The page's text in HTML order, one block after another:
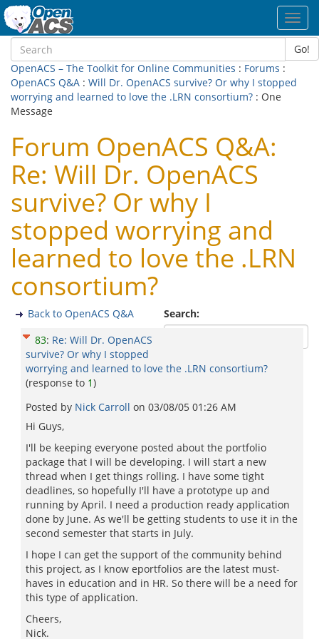
Go!
OpenACS – The Toolkit for Online Communities : Forums :
OpenACS Q&A : Will Dr. OpenACS survive? Or why I stopped
worrying and learned to love the .LRN consortium? : One
Message
Forum OpenACS Q&A:
Re: Will Dr. OpenACS
survive? Or why I
stopped worrying and
learned to love the .LRN
consortium?
Search:
Back to OpenACS Q&A
83: Re: Will Dr. OpenACS
survive? Or why I stopped
worrying and learned to love the .LRN consortium?
(response to 1)
Posted by Nick Carroll on 03/08/05 01:26 AM
Hi Guys,
I'll be keeping everyone posted about the portfolio
package that I will be developing. I will start a new
thread when I get things rolling. I have some tight
deadlines, so hopefully I'll have a prototype up and
running by April. I need a production ready application
done by June. As we'll be getting students to use it in the
second semester that starts in July.
I hope I can get the support of the community behind
this project, as I know eportfolios are the latest must-
haves in education and in HR. So there will be a need for
this type of application.
Cheers,
Nick.